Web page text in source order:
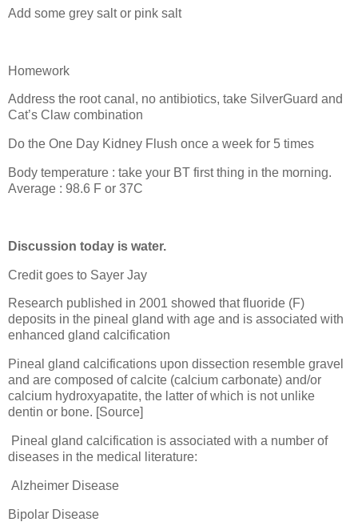
Add some grey salt or pink salt
Homework
Address the root canal, no antibiotics, take SilverGuard and
Cat’s Claw combination
Do the One Day Kidney Flush once a week for 5 times
Body temperature : take your BT first thing in the morning.
Average : 98.6 F or 37C
Discussion today is water.
Credit goes to Sayer Jay
Research published in 2001 showed that fluoride (F)
deposits in the pineal gland with age and is associated with
enhanced gland calcification
Pineal gland calcifications upon dissection resemble gravel
and are composed of calcite (calcium carbonate) and/or
calcium hydroxyapatite, the latter of which is not unlike
dentin or bone. [Source]
Pineal gland calcification is associated with a number of
diseases in the medical literature:
Alzheimer Disease
Bipolar Disease